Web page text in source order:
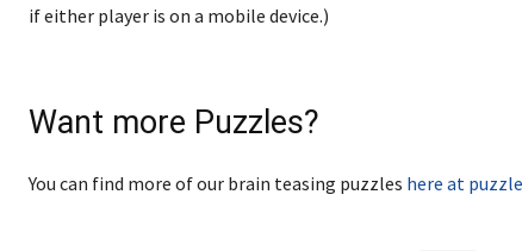
if either player is on a mobile device.)
Want more Puzzles?
You can find more of our brain teasing puzzles here at